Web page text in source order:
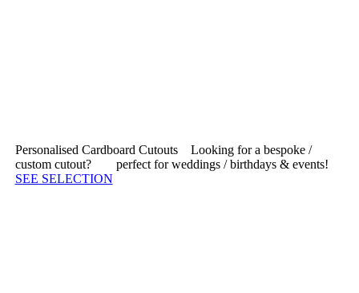
Personalised Cardboard Cutouts
Looking for a bespoke /
custom cutout?
perfect for weddings / birthdays & events!
SEE SELECTION